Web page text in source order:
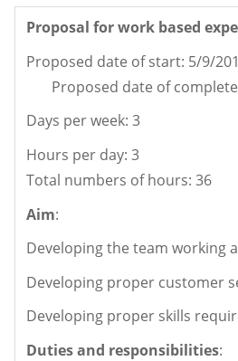
Proposal for work based
Proposed date of
Proposed date of
Days per
Hours
Total numbers of hours: 36
Aim:
Developing the team working
Developing proper customer
Developing proper skills
Duties and responsibilities: